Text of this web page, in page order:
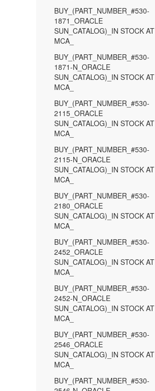
BUY_(PART_NUMBER_#530-
1871_ORACLE
SUN_CATALOG)_IN STOCK AT
MCA_
BUY_(PART_NUMBER_#530-
1871-N_ORACLE
SUN_CATALOG)_IN STOCK AT
MCA_
BUY_(PART_NUMBER_#530-
2115_ORACLE
SUN_CATALOG)_IN STOCK AT
MCA_
BUY_(PART_NUMBER_#530-
2115-N_ORACLE
SUN_CATALOG)_IN STOCK AT
MCA_
BUY_(PART_NUMBER_#530-
2180_ORACLE
SUN_CATALOG)_IN STOCK AT
MCA_
BUY_(PART_NUMBER_#530-
2452_ORACLE
SUN_CATALOG)_IN STOCK AT
MCA_
BUY_(PART_NUMBER_#530-
2452-N_ORACLE
SUN_CATALOG)_IN STOCK AT
MCA_
BUY_(PART_NUMBER_#530-
2546_ORACLE
SUN_CATALOG)_IN STOCK AT
MCA_
BUY_(PART_NUMBER_#530-